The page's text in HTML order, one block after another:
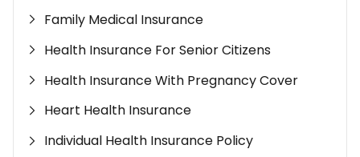
Family Medical Insurance
Health Insurance For Senior Citizens
Health Insurance With Pregnancy Cover
Heart Health Insurance
Individual Health Insurance Policy